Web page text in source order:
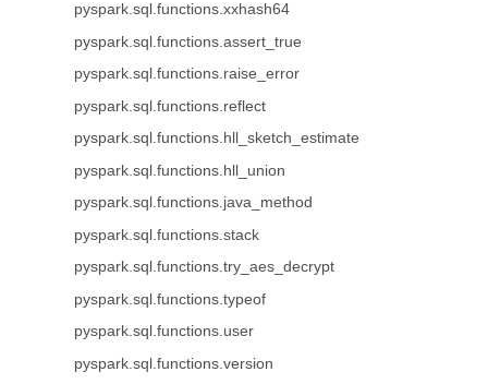
pyspark.sql.functions.xxhash64
pyspark.sql.functions.assert_true
pyspark.sql.functions.raise_error
pyspark.sql.functions.reflect
pyspark.sql.functions.hll_sketch_estimate
pyspark.sql.functions.hll_union
pyspark.sql.functions.java_method
pyspark.sql.functions.stack
pyspark.sql.functions.try_aes_decrypt
pyspark.sql.functions.typeof
pyspark.sql.functions.user
pyspark.sql.functions.version